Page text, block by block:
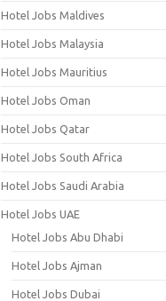
Hotel Jobs Maldives
Hotel Jobs Malaysia
Hotel Jobs Mauritius
Hotel Jobs Oman
Hotel Jobs Qatar
Hotel Jobs South Africa
Hotel Jobs Saudi Arabia
Hotel Jobs UAE
Hotel Jobs Abu Dhabi
Hotel Jobs Ajman
Hotel Jobs Dubai